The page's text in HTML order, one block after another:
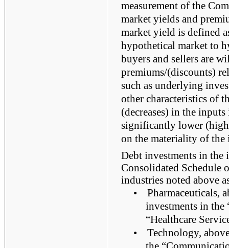
measurement of the
market yields and
market yield is defined
hypothetical market to
buyers and sellers are
premiums/(discounts)
such as underlying
other characteristics of
(decreases) in the
significantly lower
on the materiality of the
Debt investments in the
Consolidated Schedule
industries noted above
•
Pharmaceuticals,
investments in the
“Healthcare
•
Technology,
the